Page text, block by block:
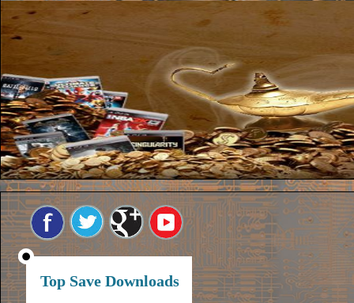
Top Save Downloads